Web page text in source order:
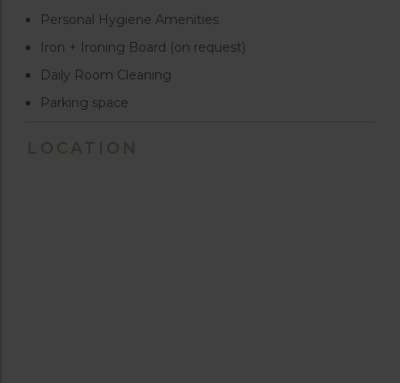
Personal Hygiene Amenities
Iron + Ironing Board (on request)
Daily Room Cleaning
Parking space
LOCATION